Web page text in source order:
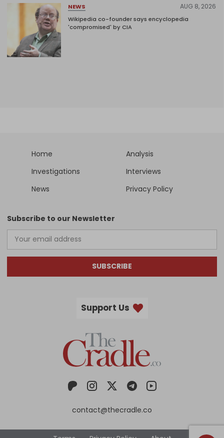
NEWS AUG 8, 2026
Wikipedia co-founder says encyclopedia
'compromised' by CIA
Home
Analysis
Investigations
Interviews
News
Privacy Policy
Subscribe to our Newsletter
SUBSCRIBE
Support Us
contact@thecradle.co